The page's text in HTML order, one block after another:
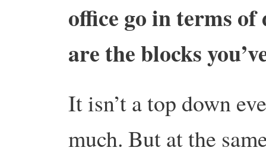
office go in terms
are the blocks
It isn’t a top down
much. But at the